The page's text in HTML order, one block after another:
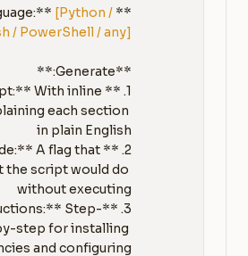
**Preferred Language:**
[Python /
/ PowerShell / any]
With inline
each section
A flag that
the script would do
Step-
step for installing